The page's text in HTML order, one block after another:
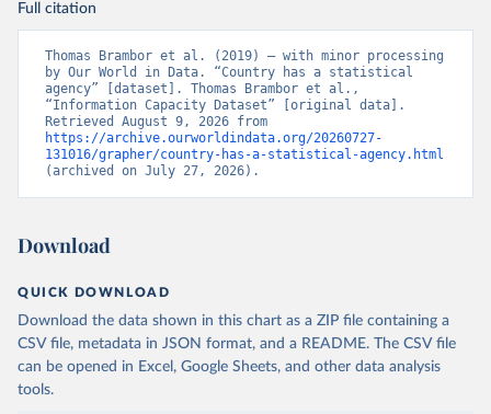
Full citation
Thomas Brambor et al. (2019) – with minor processing
by Our World in Data. “Country has a statistical
agency” [dataset]. Thomas Brambor et al.,
“Information Capacity Dataset” [original data].
https://archive.ourworldindata.org/20260727-
131016/grapher/country-has-a-statistical-agency.html
(archived on July 27, 2026).
Download
QUICK DOWNLOAD
Download the data shown in this chart as a ZIP file containing a
CSV file, metadata in JSON format, and a README. The CSV file
can be opened in Excel, Google Sheets, and other data analysis
tools.